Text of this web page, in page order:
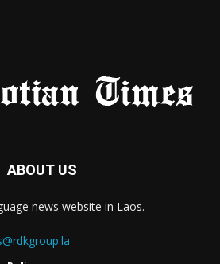
ABOUT US
news website in Laos.